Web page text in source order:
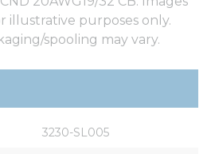
illustrative purposes only.
spooling may vary.
3230-SL005